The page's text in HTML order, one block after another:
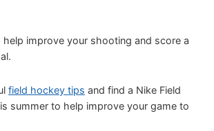
improve your shooting and score a
field hockey tips and find a Nike Field
summer to help improve your game to